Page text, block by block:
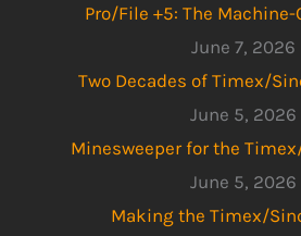
Pro/File +5: The Machine-
June 7, 2026
Two Decades of Timex/
June 5, 2026
Minesweeper for the
June 5, 2026
Making the Timex/